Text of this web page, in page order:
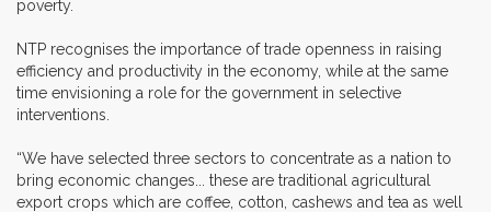
poverty.
NTP recognises the importance of trade openness in raising
efficiency and productivity in the economy, while at the same
time envisioning a role for the government in selective
interventions.
“We have selected three sectors to concentrate as a nation to
bring economic changes... these are traditional agricultural
export crops which are coffee, cotton, cashews and tea as well